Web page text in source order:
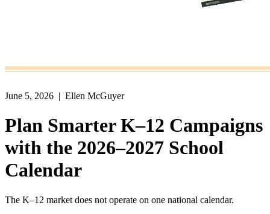
June 5, 2026 | Ellen McGuyer
Plan Smarter K–12 Campaigns
with the 2026–2027 School
Calendar
The K–12 market does not operate on one national calendar.